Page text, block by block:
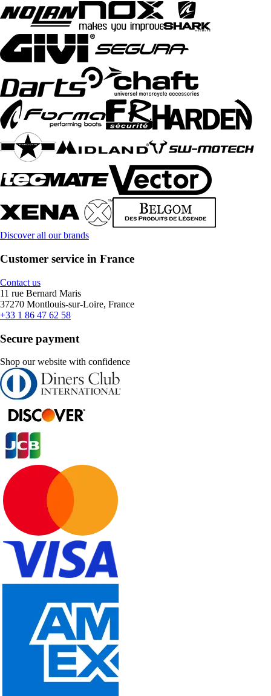
Discover all our brands
Customer service in France
Contact us
11 rue Bernard Maris
37270 Montlouis-sur-Loire, France
+33 1 86 47 62 58
Secure payment
Shop our website with confidence